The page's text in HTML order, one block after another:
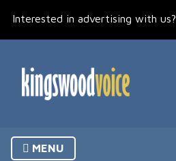
Interested in advertising with us?
MENU